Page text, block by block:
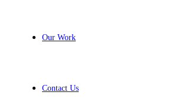
Our Work
Contact Us